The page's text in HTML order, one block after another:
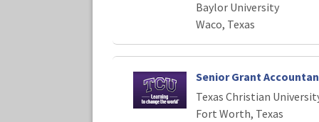
Baylor University
Waco, Texas
Senior Grant
Texas Christian
Fort Worth, Texas